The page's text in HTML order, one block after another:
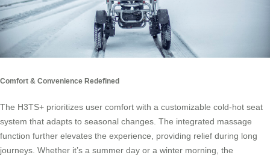
Comfort & Convenience Redefined
The H3TS+ prioritizes user comfort with a customizable cold-hot seat
system that adapts to seasonal changes. The integrated massage
function further elevates the experience, providing relief during long
journeys. Whether it’s a summer day or a winter morning, the